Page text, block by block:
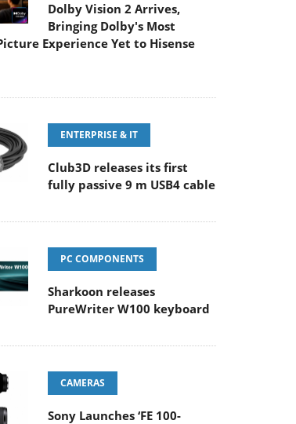
Dolby Vision 2 Arrives,
Bringing Dolby's Most
Experience Yet to Hisense
ENTERPRISE & IT
Club3D releases its first
fully passive 9 m USB4 cable
PC COMPONENTS
Sharkoon releases
PureWriter W100 keyboard
CAMERAS
Sony Launches ‘FE 100-